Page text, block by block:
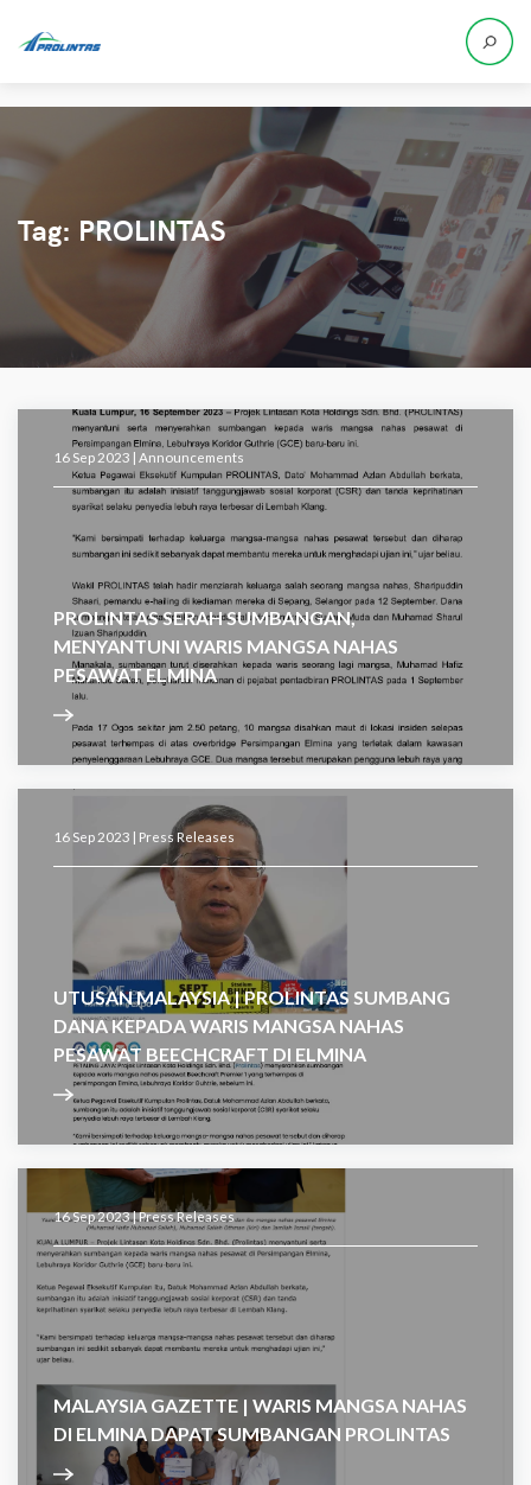
Tag: PROLINTAS
16 Sep 2023 | Announcements
PROLINTAS SERAH SUMBANGAN,
MENYANTUNI WARIS MANGSA NAHAS
PESAWAT ELMINA
16 Sep 2023 | Press Releases
UTUSAN MALAYSIA | PROLINTAS SUMBANG
DANA KEPADA WARIS MANGSA NAHAS
PESAWAT BEECHCRAFT DI ELMINA
16 Sep 2023 |Press Releases
MALAYSIA GAZETTE | WARIS MANGSA NAHAS
DI ELMINA DAPAT SUMBANGAN PROLINTAS